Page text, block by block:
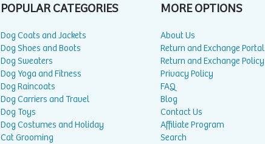
POPULAR CATEGORIES
Dog Coats and Jackets
Dog Shoes and Boots
Dog Sweaters
Dog Yoga and Fitness
Dog Raincoats
Dog Carriers and Travel
Dog Toys
Dog Costumes and Holiday
Cat Grooming
MORE OPTIONS
About Us
Return and Exchange Portal
Return and Exchange Policy
Privacy Policy
FAQ
Blog
Contact Us
Affiliate Program
Search